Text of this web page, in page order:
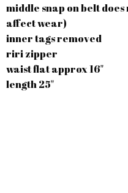
middle snap on belt does
affect wear)
inner tags removed
riri zipper
waist flat approx 16"
length 25"